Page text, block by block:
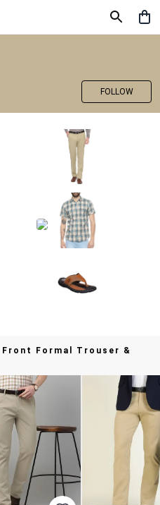
FOLLOW
Formal Trouser &